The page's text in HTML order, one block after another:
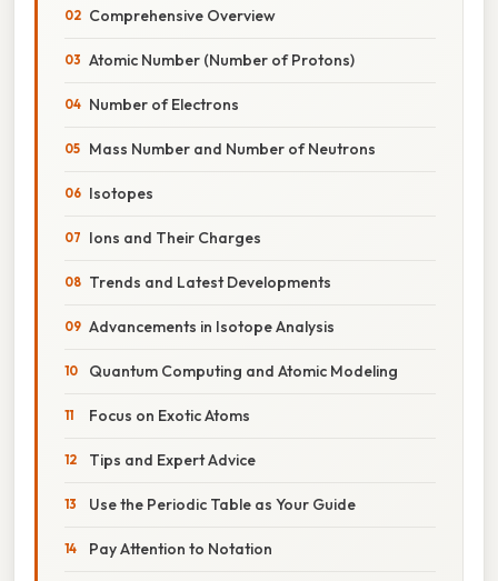
Comprehensive Overview
Atomic Number (Number of Protons)
Number of Electrons
Mass Number and Number of Neutrons
Isotopes
Ions and Their Charges
Trends and Latest Developments
Advancements in Isotope Analysis
Quantum Computing and Atomic Modeling
Focus on Exotic Atoms
Tips and Expert Advice
Use the Periodic Table as Your Guide
Pay Attention to Notation